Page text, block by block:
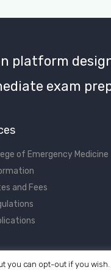
platform
exam
of Emergency Medicine
and Fees
you can opt-out if you wish.